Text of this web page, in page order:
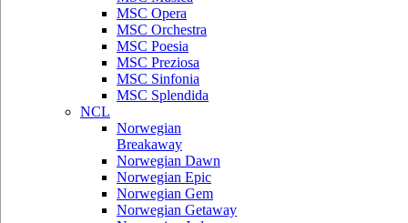
MSC Opera
MSC Orchestra
MSC Poesia
MSC Preziosa
MSC Sinfonia
MSC Splendida
NCL
Norwegian
Breakaway
Norwegian Dawn
Norwegian Epic
Norwegian Gem
Norwegian Getaway